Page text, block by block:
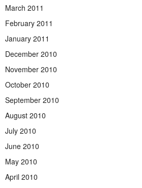
March 2011
February 2011
January 2011
December 2010
November 2010
October 2010
September 2010
August 2010
July 2010
June 2010
May 2010
April 2010